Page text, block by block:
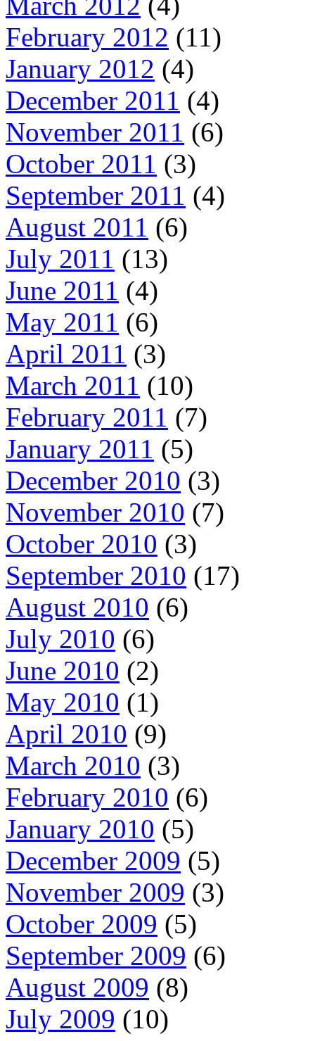
February 2012 (11)
January 2012 (4)
December 2011 (4)
November 2011 (6)
October 2011 (3)
September 2011 (4)
August 2011 (6)
July 2011 (13)
June 2011 (4)
May 2011 (6)
April 2011 (3)
March 2011 (10)
February 2011 (7)
January 2011 (5)
December 2010 (3)
November 2010 (7)
October 2010 (3)
September 2010 (17)
August 2010 (6)
July 2010 (6)
June 2010 (2)
May 2010 (1)
April 2010 (9)
March 2010 (3)
February 2010 (6)
January 2010 (5)
December 2009 (5)
November 2009 (3)
October 2009 (5)
September 2009 (6)
August 2009 (8)
July 2009 (10)